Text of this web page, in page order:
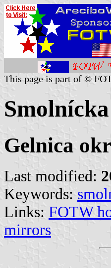
This page is part of ©
Gelnica
Last modified:
Keywords:
Links: FOTW
mirrors